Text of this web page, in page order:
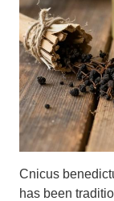
Cnicus
has been